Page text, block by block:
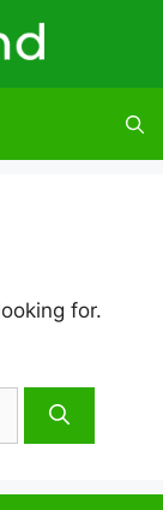
for.